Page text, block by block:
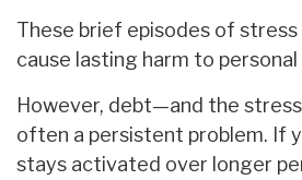
These brief episodes of stress
cause lasting harm to personal
However, debt—and the
often a persistent problem. If
stays activated over longer